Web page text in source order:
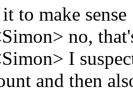
to make sense
no,
I
and then